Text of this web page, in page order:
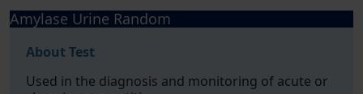
Amylase Urine Random
About Test
Used in the diagnosis and monitoring of acute or